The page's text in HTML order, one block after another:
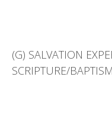
(G) SALVATION
SCRIPTURE/BAPTISM